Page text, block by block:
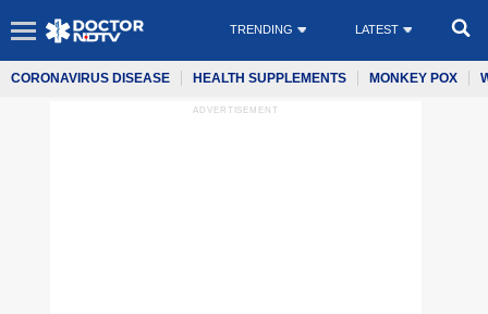
TRENDING LATEST
CORONAVIRUS DISEASE HEALTH SUPPLEMENTS MONKEY POX
ADVERTISEMENT